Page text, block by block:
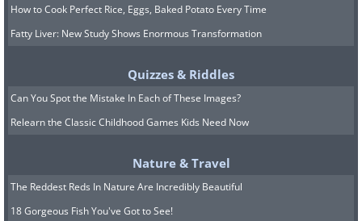
How to Cook Perfect Rice, Eggs, Baked Potato Every Time
Fatty Liver: New Study Shows Enormous Transformation
Quizzes & Riddles
Can You Spot the Mistake In Each of These Images?
Relearn the Classic Childhood Games Kids Need Now
Nature & Travel
The Reddest Reds In Nature Are Incredibly Beautiful
18 Gorgeous Fish You've Got to See!